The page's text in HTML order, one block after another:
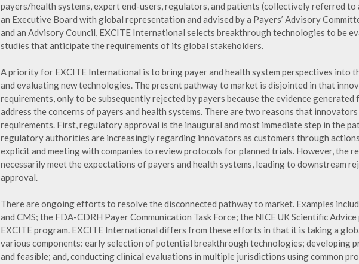
payers/health systems, expert end-users, regulators, and patients (collectively referred to
an Executive Board with global representation and advised by a Payers’ Advisory
and an Advisory Council, EXCITE International selects breakthrough technologies to be
studies that anticipate the requirements of its global stakeholders.
A priority for EXCITE International is to bring payer and health system perspectives into
and evaluating new technologies. The present pathway to market is disjointed in that
requirements, only to be subsequently rejected by payers because the evidence
address the concerns of payers and health systems. There are two reasons that
requirements. First, regulatory approval is the inaugural and most immediate step in the
regulatory authorities are increasingly regarding innovators as customers through
explicit and meeting with companies to review protocols for planned trials. However, the
necessarily meet the expectations of payers and health systems, leading to downstream
approval.
There are ongoing efforts to resolve the disconnected pathway to market. Examples
and CMS; the FDA-CDRH Payer Communication Task Force; the NICE UK Scientific
EXCITE program. EXCITE International differs from these efforts in that it is taking a
various components: early selection of potential breakthrough technologies; developing
and feasible; and, conducting clinical evaluations in multiple jurisdictions using common